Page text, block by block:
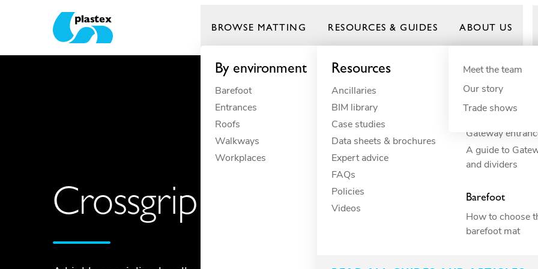
BROWSE MATTING
By environment
Barefoot
Entrances
Roofs
Walkways
Workplaces
By need
Anti-fatigue
Cushioning
Drainage
ESD
Electrical insulation
Fall through
Heavy-duty
Hygiene
By
Commercial
Commercial
Construction
Education
Hospitality
Manufacturing
RESOURCES & GUIDES
Resources
Ancillaries
BIM library
Case studies
Data sheets & brochures
Expert advice
FAQs
Policies
Videos
Product
Gateway
A guide to
and dividers
Barefoot
How to choose
barefoot mat
ABOUT US
Meet the team
Our story
Trade shows
Crossgrip TPO